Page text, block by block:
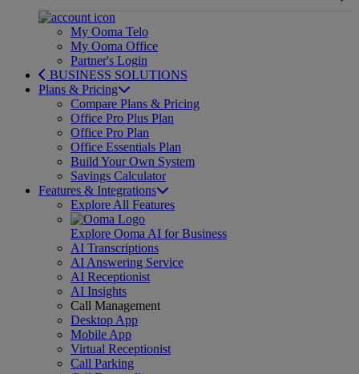
My Ooma Telo
My Ooma Office
Partner's Login
BUSINESS SOLUTIONS
Plans & Pricing
Compare Plans & Pricing
Office Pro Plus Plan
Office Pro Plan
Office Essentials Plan
Build Your Own System
Savings Calculator
Features & Integrations
Explore All Features
Explore Ooma AI for Business
AI Transcriptions
AI Answering Service
AI Receptionist
AI Insights
Call Management
Desktop App
Mobile App
Virtual Receptionist
Call Parking